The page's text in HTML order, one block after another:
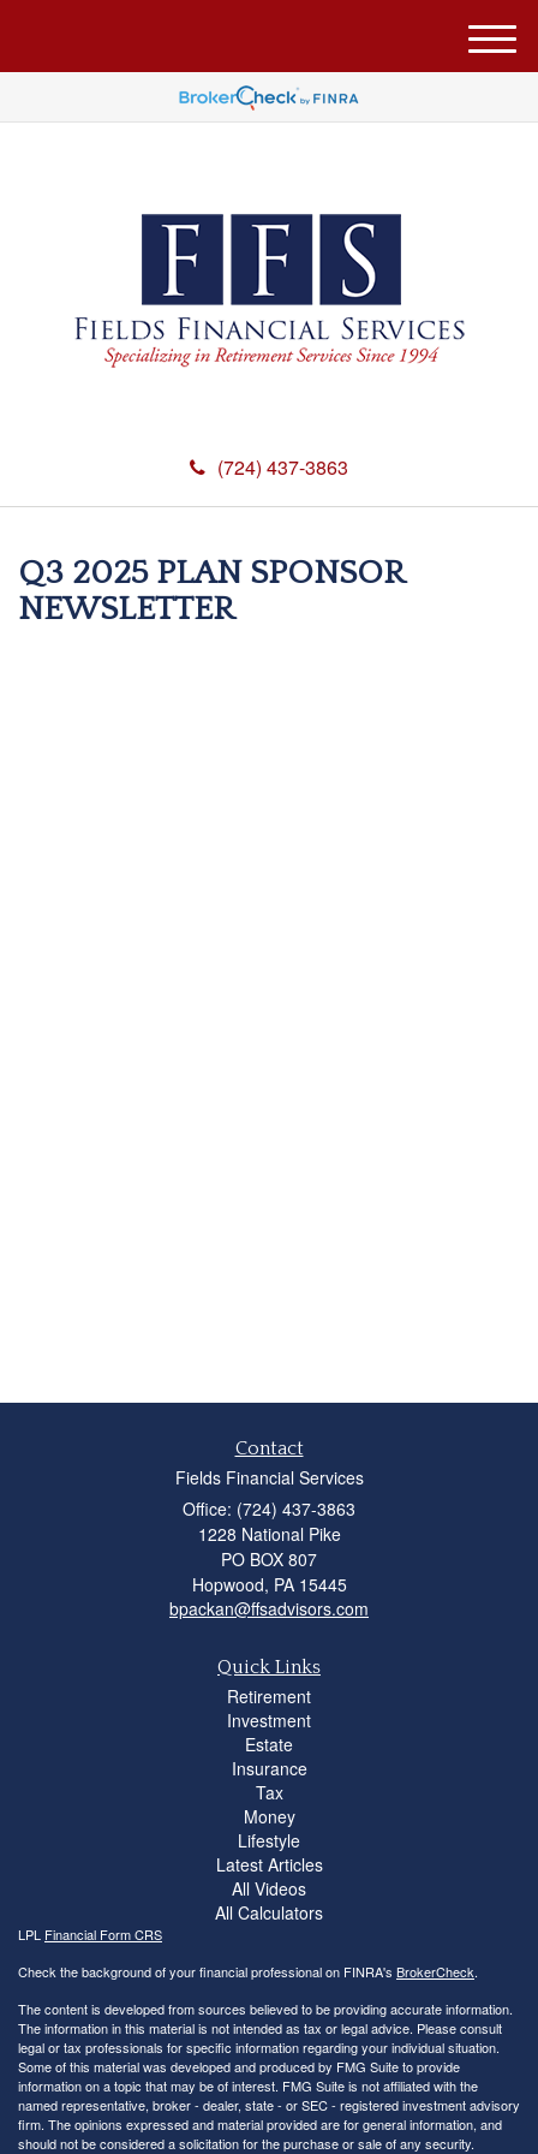
(724) 437-3863
M
e
u
Q3 2025 PLAN SPONSOR
NEWSLETTER
Contact
Fields Financial Services
Office: (724) 437-3863
1228 National Pike
PO BOX 807
Hopwood, PA 15445
bpackan@ffsadvisors.com
Quick Links
Retirement
Investment
Estate
Insurance
Tax
Money
Lifestyle
Latest Articles
All Videos
All Calculators
LPL Financial Form CRS
Check the background of your financial professional on FINRA's BrokerCheck.
The content is developed from sources believed to be providing accurate information.
The information in this material is not intended as tax or legal advice. Please consult
legal or tax professionals for specific information regarding your individual situation.
Some of this material was developed and produced by FMG Suite to provide
information on a topic that may be of interest. FMG Suite is not affiliated with the
named representative, broker - dealer, state - or SEC - registered investment advisory
firm. The opinions expressed and material provided are for general information, and
should not be considered a solicitation for the purchase or sale of any security.